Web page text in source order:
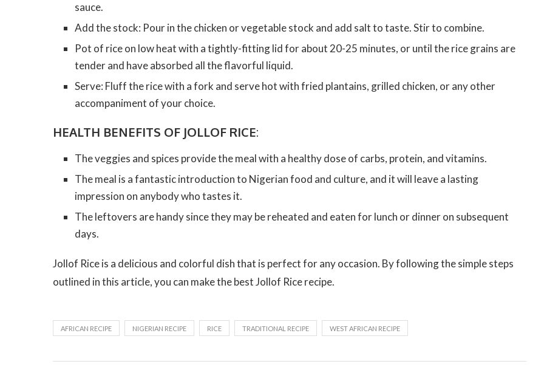
sauce.
Add the stock: Pour in the chicken or vegetable stock and add salt to taste. Stir to combine.
Pot of rice on low heat with a tightly-fitting lid for about 20-25 minutes, or until the rice grains are
tender and have absorbed all the flavorful liquid.
Serve: Fluff the rice with a fork and serve hot with fried plantains, grilled chicken, or any other
accompaniment of your choice.
HEALTH BENEFITS OF JOLLOF RICE:
The veggies and spices provide the meal with a healthy dose of carbs, protein, and vitamins.
The meal is a fantastic introduction to Nigerian food and culture, and it will leave a lasting
impression on anybody who tastes it.
The leftovers are handy since they may be reheated and eaten for lunch or dinner on subsequent
days.
Jollof Rice is a delicious and colorful dish that is perfect for any occasion. By following the simple steps
outlined in this article, you can make the best Jollof Rice recipe.
AFRICAN RECIPE NIGERIAN RECIPE RICE TRADITIONAL RECIPE WEST AFRICAN RECIPE